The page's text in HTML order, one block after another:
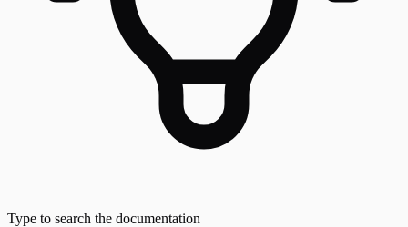
Type to search the documentation